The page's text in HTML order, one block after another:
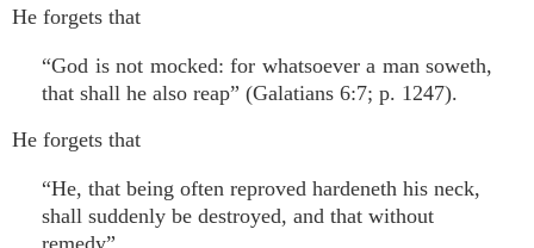
He forgets that
“God is not mocked: for whatsoever a man soweth,
that shall he also reap” (Galatians 6:7; p. 1247).
He forgets that
“He, that being often reproved hardeneth his neck,
shall suddenly be destroyed, and that without
remedy”